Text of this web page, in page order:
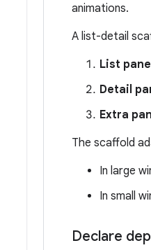
animations.
A list-detail
List pane
Detail
Extra
The scaffold
In large
In small
Declare